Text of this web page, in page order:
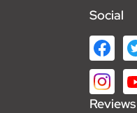
Social
Reviews